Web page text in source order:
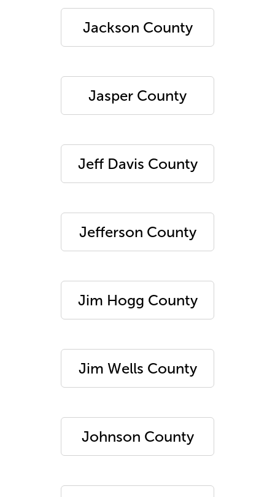
Jackson County
Jasper County
Jeff Davis County
Jefferson County
Jim Hogg County
Jim Wells County
Johnson County